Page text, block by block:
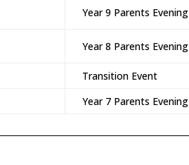
Year 9 Parents Evening
Year 8 Parents Evening
Transition Event
Year 7 Parents Evening